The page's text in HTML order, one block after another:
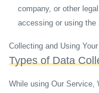
company, or other
accessing or using
Collecting and Using
Types of Data
While using Our Service,